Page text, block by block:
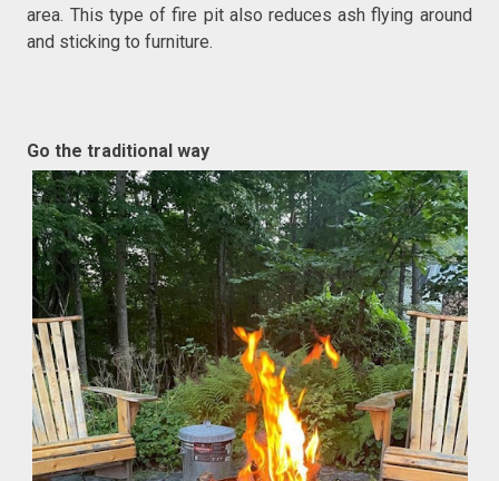
area. This type of fire pit also reduces ash flying around
and sticking to furniture.
Go the traditional way